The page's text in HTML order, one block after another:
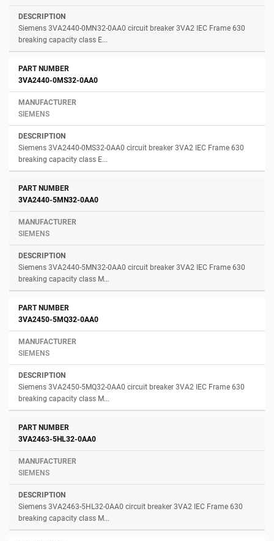
Siemens 3VA2440-0MN32-0AA0 circuit breaker 3VA2 IEC Frame 630
breaking capacity class E...
3VA2440-0MS32-0AA0
SIEMENS
Siemens 3VA2440-0MS32-0AA0 circuit breaker 3VA2 IEC Frame 630
breaking capacity class E...
3VA2440-5MN32-0AA0
SIEMENS
Siemens 3VA2440-5MN32-0AA0 circuit breaker 3VA2 IEC Frame 630
breaking capacity class M...
3VA2450-5MQ32-0AA0
SIEMENS
Siemens 3VA2450-5MQ32-0AA0 circuit breaker 3VA2 IEC Frame 630
breaking capacity class M...
3VA2463-5HL32-0AA0
SIEMENS
Siemens 3VA2463-5HL32-0AA0 circuit breaker 3VA2 IEC Frame 630
breaking capacity class M...